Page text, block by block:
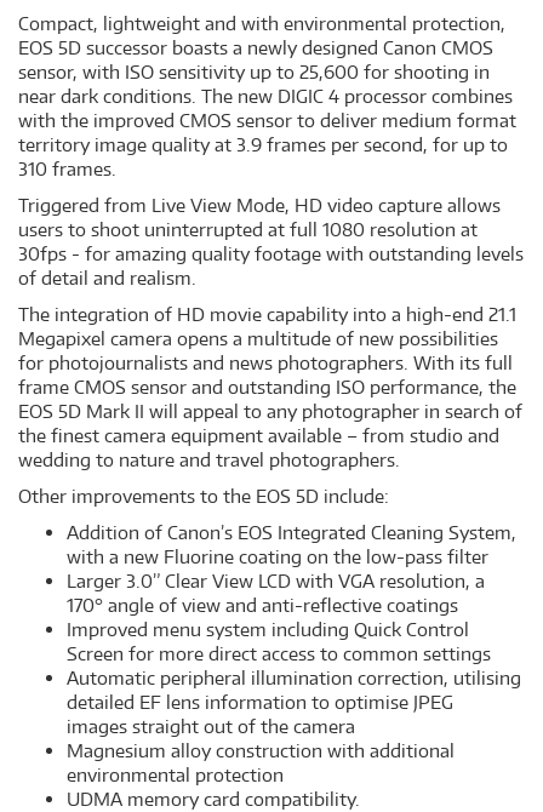
Compact, lightweight and with environmental protection,
EOS 5D successor boasts a newly designed Canon CMOS
sensor, with ISO sensitivity up to 25,600 for shooting in
near dark conditions. The new DIGIC 4 processor combines
with the improved CMOS sensor to deliver medium format
territory image quality at 3.9 frames per second, for up to
310 frames.
Triggered from Live View Mode, HD video capture allows
users to shoot uninterrupted at full 1080 resolution at
30fps - for amazing quality footage with outstanding levels
of detail and realism.
The integration of HD movie capability into a high-end 21.1
Megapixel camera opens a multitude of new possibilities
for photojournalists and news photographers. With its full
frame CMOS sensor and outstanding ISO performance, the
EOS 5D Mark II will appeal to any photographer in search of
the finest camera equipment available – from studio and
wedding to nature and travel photographers.
Other improvements to the EOS 5D include:
Addition of Canon’s EOS Integrated Cleaning System,
with a new Fluorine coating on the low-pass filter
Larger 3.0” Clear View LCD with VGA resolution, a
170° angle of view and anti-reflective coatings
Improved menu system including Quick Control
Screen for more direct access to common settings
Automatic peripheral illumination correction, utilising
detailed EF lens information to optimise JPEG
images straight out of the camera
Magnesium alloy construction with additional
environmental protection
UDMA memory card compatibility.